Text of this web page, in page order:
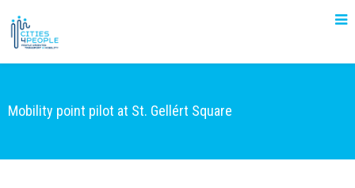
Mobility point pilot at St. Gellért Square